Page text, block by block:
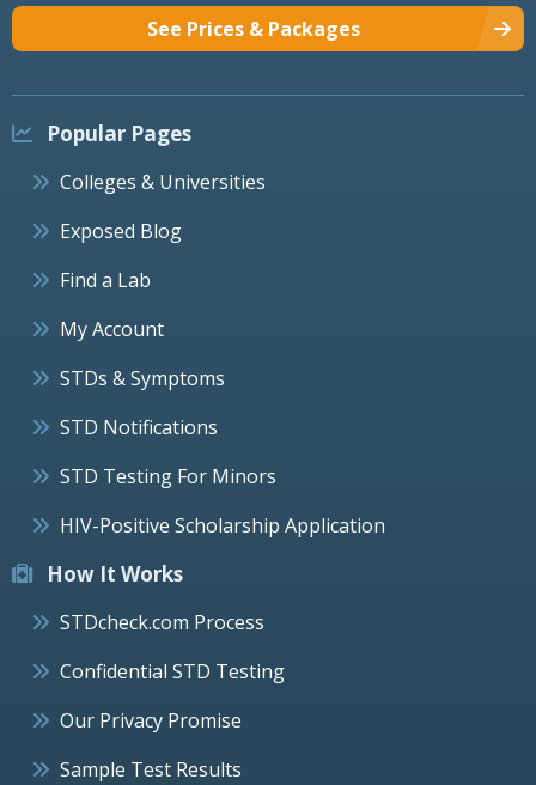
See Prices & Packages
Popular Pages
Colleges & Universities
Exposed Blog
Find a Lab
My Account
STDs & Symptoms
STD Notifications
STD Testing For Minors
HIV-Positive Scholarship Application
How It Works
STDcheck.com Process
Confidential STD Testing
Our Privacy Promise
Sample Test Results